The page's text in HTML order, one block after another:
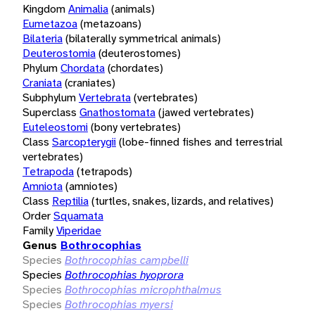
KingdomAnimalia(animals)
Eumetazoa(metazoans)
Bilateria(bilaterally symmetrical animals)
Deuterostomia(deuterostomes)
PhylumChordata(chordates)
Craniata(craniates)
SubphylumVertebrata(vertebrates)
Superclass Gnathostomata(jawed vertebrates)
Euteleostomi(bony vertebrates)
Class Sarcopterygii(lobe-finned fishes and terrestrial
vertebrates)
Tetrapoda(tetrapods)
Amniota(amniotes)
Class Reptilia(turtles, snakes, lizards, and relatives)
OrderSquamata
FamilyViperidae
Genus Bothrocophias
Species Bothrocophias campbelli
Species Bothrocophias hyoprora
Species Bothrocophias microphthalmus
Species Bothrocophias myersi